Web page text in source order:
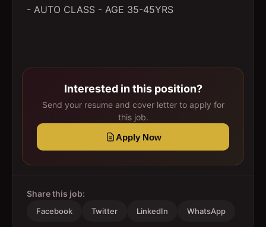
- AUTO CLASS - AGE 35-45YRS
Interested in this position?
Send your resume and cover letter to apply for
this job.
Apply Now
Share this job:
Facebook Twitter LinkedIn WhatsApp